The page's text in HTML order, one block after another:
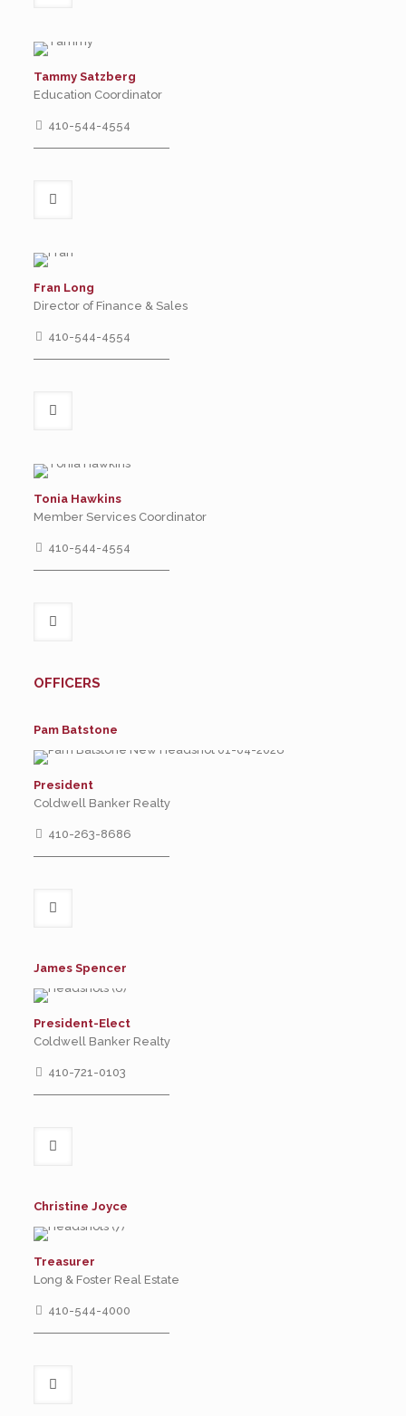
Tammy Satzberg
Education Coordinator
410-544-4554
Fran Long
Director of Finance & Sales
410-544-4554
Tonia Hawkins
Member Services Coordinator
410-544-4554
OFFICERS
Pam Batstone
President
Coldwell Banker Realty
410-263-8686
James Spencer
President-Elect
Coldwell Banker Realty
410-721-0103
Christine Joyce
Treasurer
Long & Foster Real Estate
410-544-4000